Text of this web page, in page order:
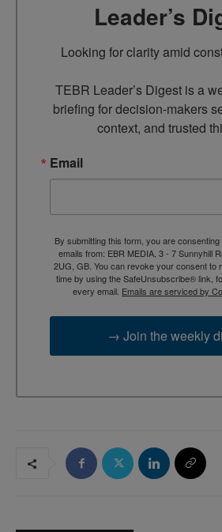
Leader’s
Looking for clarity amid
TEBR Leader’s Digest is a
briefing for decision-makers
context, and trusted
Email
By submitting this form, you are
emails from: EBR MEDIA, 3 - 7 Sunnyhill
2UG, GB. You can revoke your consent to
time by using the SafeUnsubscribe® link,
every email. Emails are serviced by
→ Join the weekly